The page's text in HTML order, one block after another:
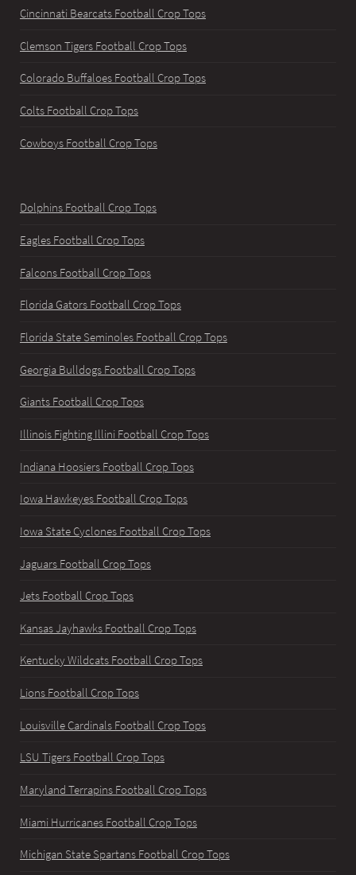
Cincinnati Bearcats Football Crop Tops
Clemson Tigers Football Crop Tops
Colorado Buffaloes Football Crop Tops
Colts Football Crop Tops
Cowboys Football Crop Tops
Dolphins Football Crop Tops
Eagles Football Crop Tops
Falcons Football Crop Tops
Florida Gators Football Crop Tops
Florida State Seminoles Football Crop Tops
Georgia Bulldogs Football Crop Tops
Giants Football Crop Tops
Illinois Fighting Illini Football Crop Tops
Indiana Hoosiers Football Crop Tops
Iowa Hawkeyes Football Crop Tops
Iowa State Cyclones Football Crop Tops
Jaguars Football Crop Tops
Jets Football Crop Tops
Kansas Jayhawks Football Crop Tops
Kentucky Wildcats Football Crop Tops
Lions Football Crop Tops
Louisville Cardinals Football Crop Tops
LSU Tigers Football Crop Tops
Maryland Terrapins Football Crop Tops
Miami Hurricanes Football Crop Tops
Michigan State Spartans Football Crop Tops